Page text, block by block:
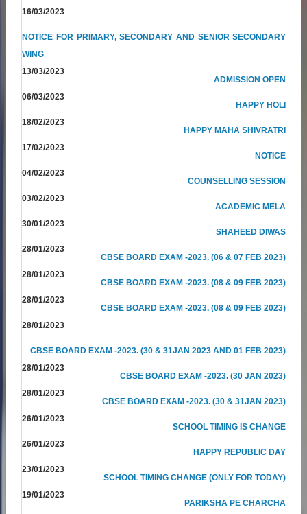
16/03/2023
NOTICE FOR PRIMARY, SECONDARY AND SENIOR SECONDARY
WING
13/03/2023
ADMISSION OPEN
06/03/2023
HAPPY HOLI
18/02/2023
HAPPY MAHA SHIVRATRI
17/02/2023
NOTICE
04/02/2023
COUNSELLING SESSION
03/02/2023
ACADEMIC MELA
30/01/2023
SHAHEED DIWAS
28/01/2023
CBSE BOARD EXAM -2023. (06 & 07 FEB 2023)
28/01/2023
CBSE BOARD EXAM -2023. (08 & 09 FEB 2023)
28/01/2023
CBSE BOARD EXAM -2023. (08 & 09 FEB 2023)
28/01/2023
CBSE BOARD EXAM -2023. (30 & 31JAN 2023 AND 01 FEB 2023)
28/01/2023
CBSE BOARD EXAM -2023. (30 JAN 2023)
28/01/2023
CBSE BOARD EXAM -2023. (30 & 31JAN 2023)
26/01/2023
SCHOOL TIMING IS CHANGE
26/01/2023
HAPPY REPUBLIC DAY
23/01/2023
SCHOOL TIMING CHANGE (ONLY FOR TODAY)
19/01/2023
PARIKSHA PE CHARCHA